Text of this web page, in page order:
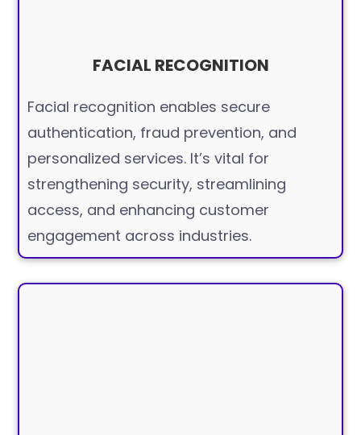
FACIAL RECOGNITION
Facial recognition enables secure
authentication, fraud prevention, and
personalized services. It’s vital for
strengthening security, streamlining
access, and enhancing customer
engagement across industries.